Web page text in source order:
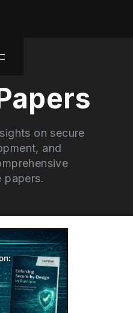
on secure
and
papers.